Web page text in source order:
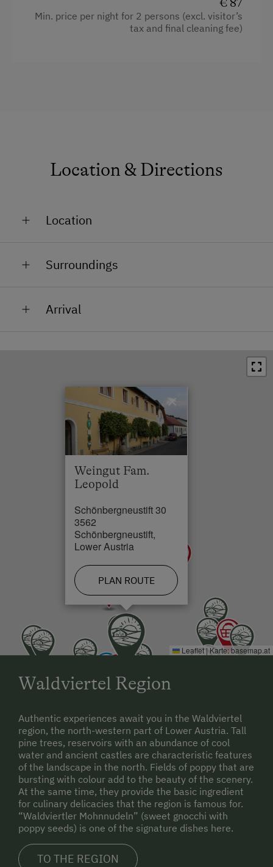
Min. price per night for 2 persons (excl. visitor’s
tax and final cleaning fee)
Location & Directions
Location
In the Centre
Surroundings
Bus Stop in 0.1 km
Swimming Pool in 1.5 km
Skiing Facilities in 85 km
Arrival
Weingut Fam.
Leopold
Schönbergneustift 30
3562
Schönbergneustift,
Lower Austria
PLAN ROUTE
×
Leaflet | Karte:basemap.at
Waldviertel Region
Authentic experiences await you in the Waldviertel
region, the north-western part of Lower Austria. Tall
pine trees, reservoirs with an abundance of cool
water and ancient castles are characteristic features
of the landscape in the north. Fields of poppy that are
bursting with colour add to the beauty of the scenery.
At the same time, they provide the basic ingredient
for culinary delicacies that the region is famous for.
“Waldviertler Mohnnudeln” (sweet gnocchi with
poppy seeds) is one of the signature dishes here.
TO THE REGION